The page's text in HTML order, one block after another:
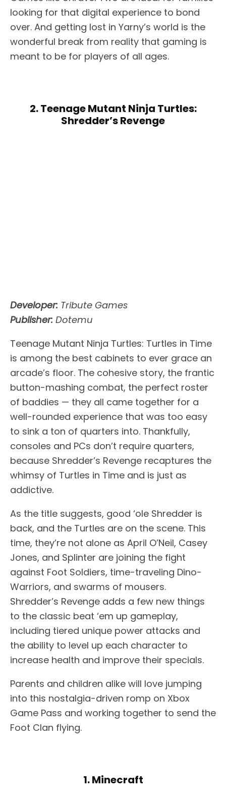
looking for that digital experience to bond
over. And getting lost in Yarny’s world is the
wonderful break from reality that gaming is
meant to be for players of all ages.
2. Teenage Mutant Ninja Turtles:
Shredder’s Revenge
Developer: Tribute Games
Publisher: Dotemu
Teenage Mutant Ninja Turtles: Turtles in Time
is among the best cabinets to ever grace an
arcade’s floor. The cohesive story, the frantic
button-mashing combat, the perfect roster
of baddies — they all came together for a
well-rounded experience that was too easy
to sink a ton of quarters into. Thankfully,
consoles and PCs don’t require quarters,
because Shredder’s Revenge recaptures the
whimsy of Turtles in Time and is just as
addictive.
As the title suggests, good ‘ole Shredder is
back, and the Turtles are on the scene. This
time, they’re not alone as April O’Neil, Casey
Jones, and Splinter are joining the fight
against Foot Soldiers, time-traveling Dino-
Warriors, and swarms of mousers.
Shredder’s Revenge adds a few new things
to the classic beat ‘em up gameplay,
including tiered unique power attacks and
the ability to level up each character to
increase health and improve their specials.
Parents and children alike will love jumping
into this nostalgia-driven romp on Xbox
Game Pass and working together to send the
Foot Clan flying.
1. Minecraft